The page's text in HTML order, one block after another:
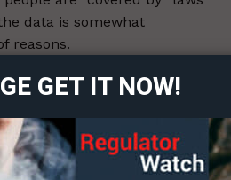
More
data is somewhat
reasons.
GET IT NOW!